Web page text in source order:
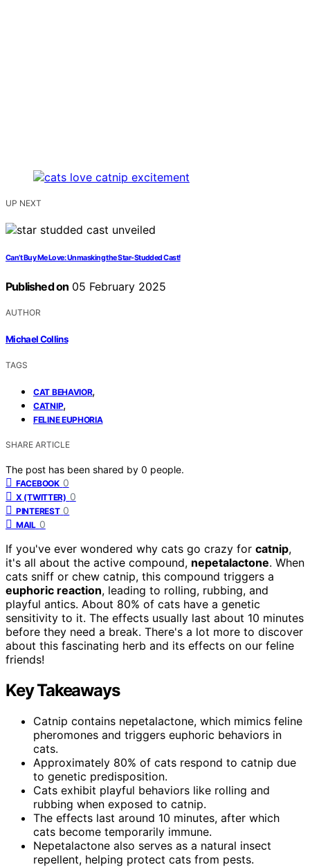
UP NEXT
Can’t Buy Me Love: Unmasking the Star-Studded Cast!
Published on 05 February 2025
AUTHOR
Michael Collins
TAGS
CAT BEHAVIOR,
CATNIP,
FELINE EUPHORIA
SHARE ARTICLE
The post has been shared by 0 people.
FACEBOOK 0
X (TWITTER) 0
PINTEREST 0
MAIL 0
If you've ever wondered why cats go crazy for catnip,
it's all about the active compound, nepetalactone. When
cats sniff or chew catnip, this compound triggers a
euphoric reaction, leading to rolling, rubbing, and
playful antics. About 80% of cats have a genetic
sensitivity to it. The effects usually last about 10 minutes
before they need a break. There's a lot more to discover
about this fascinating herb and its effects on our feline
friends!
Key Takeaways
Catnip contains nepetalactone, which mimics feline
pheromones and triggers euphoric behaviors in
cats.
Approximately 80% of cats respond to catnip due
to genetic predisposition.
Cats exhibit playful behaviors like rolling and
rubbing when exposed to catnip.
The effects last around 10 minutes, after which
cats become temporarily immune.
Nepetalactone also serves as a natural insect
repellent, helping protect cats from pests.